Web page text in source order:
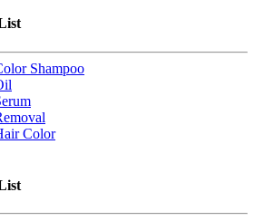
Shampoo
Color